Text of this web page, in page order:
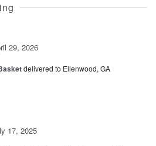
29, 2026
delivered to Ellenwood, GA
17, 2025